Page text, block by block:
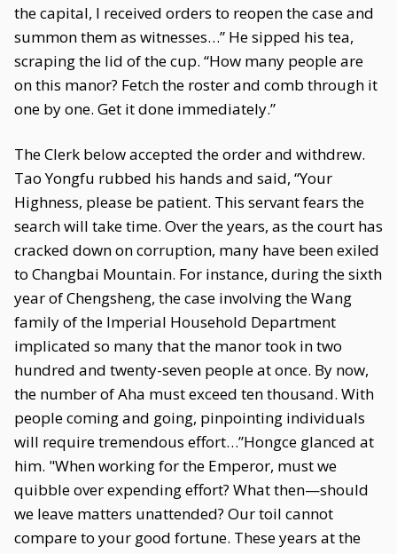
the capital, I received orders to reopen the case and
summon them as witnesses…” He sipped his tea,
scraping the lid of the cup. “How many people are
on this manor? Fetch the roster and comb through it
one by one. Get it done immediately.”
The Clerk below accepted the order and withdrew.
Tao Yongfu rubbed his hands and said, “Your
Highness, please be patient. This servant fears the
search will take time. Over the years, as the court has
cracked down on corruption, many have been exiled
to Changbai Mountain. For instance, during the sixth
year of Chengsheng, the case involving the Wang
family of the Imperial Household Department
implicated so many that the manor took in two
hundred and twenty-seven people at once. By now,
the number of Aha must exceed ten thousand. With
people coming and going, pinpointing individuals
will require tremendous effort…”Hongce glanced at
him. "When working for the Emperor, must we
quibble over expending effort? What then—should
we leave matters unattended? Our toil cannot
compare to your good fortune. These years at the